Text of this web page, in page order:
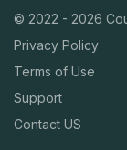
© 2022 - 2026
Privacy Policy
Terms of Use
Support
Contact US